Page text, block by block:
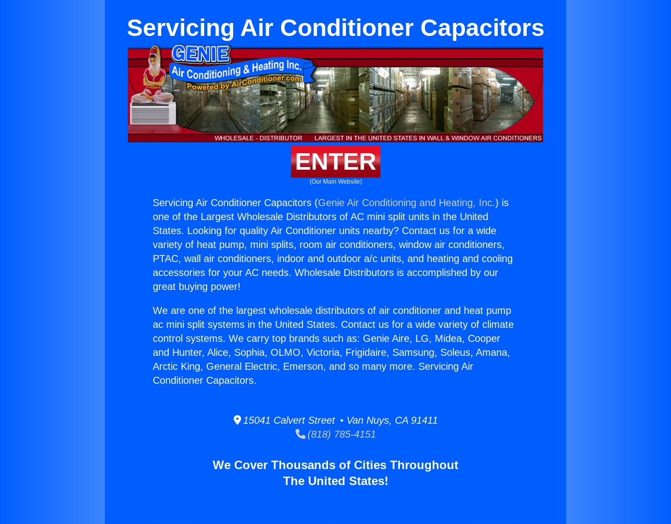
Servicing Air Conditioner Capacitors
ENTER
(Our Main Website)
Servicing Air Conditioner Capacitors (Genie Air Conditioning and Heating, Inc.) is
one of the Largest Wholesale Distributors of AC mini split units in the United
States. Looking for quality Air Conditioner units nearby? Contact us for a wide
variety of heat pump, mini splits, room air conditioners, window air conditioners,
PTAC, wall air conditioners, indoor and outdoor a/c units, and heating and cooling
accessories for your AC needs. Wholesale Distributors is accomplished by our
great buying power!
We are one of the largest wholesale distributors of air conditioner and heat pump
ac mini split systems in the United States. Contact us for a wide variety of climate
control systems. We carry top brands such as: Genie Aire, LG, Midea, Cooper
and Hunter, Alice, Sophia, OLMO, Victoria, Frigidaire, Samsung, Soleus, Amana,
Arctic King, General Electric, Emerson, and so many more. Servicing Air
Conditioner Capacitors.
15041 Calvert Street • Van Nuys, CA 91411
(818) 785-4151
We Cover Thousands of Cities Throughout
The United States!